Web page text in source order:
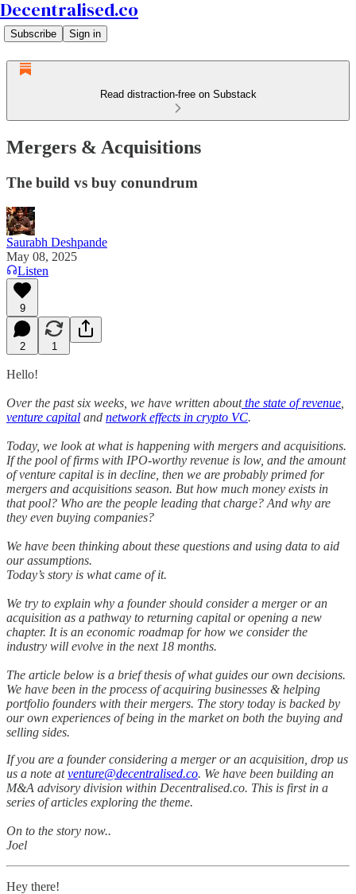
Decentralised.co
Subscribe Sign in
Read distraction-free on Substack
Mergers & Acquisitions
The build vs buy conundrum
Saurabh Deshpande
May 08, 2025
Listen
9
2 1
Hello!
Over the past six weeks, we have written aboutthe state of revenue
venture capital and network effects in crypto VC.
Today, we look at what is happening with mergers and acquisitions.
If the pool of firms with IPO-worthy revenue is low, and the amount
of venture capital is in decline, then we are probably primed for
mergers and acquisitions season. But how much money exists in
that pool? Who are the people leading that charge? And why are
they even buying companies?
We have been thinking about these questions and using data to aid
our assumptions.
Today’s story is what came of it.
We try to explain why a founder should consider a merger or an
acquisition as a pathway to returning capital or opening a new
chapter. It is an economic roadmap for how we consider the
industry will evolve in the next 18 months.
The article below is a brief thesis of what guides our own decisions.
We have been in the process of acquiring businesses & helping
portfolio founders with their mergers. The story today is backed by
our own experiences of being in the market on both the buying and
selling sides.
If you are a founder considering a merger or an acquisition, drop us
us a note atventure@decentralised.co. We have been building an
M&A advisory division within Decentralised.co. This is first in a
series of articles exploring the theme.
On to the story now..
Joel
Hey there!